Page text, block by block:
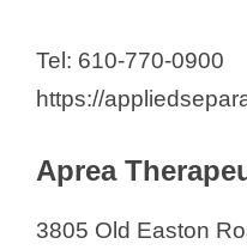
Tel: 610-770-0900
https://
Aprea
3805 Old Easton